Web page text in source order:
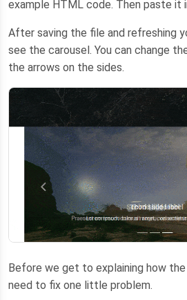
example HTML code. Then paste it
After saving the file and refreshing
see the carousel. You can change
the arrows on the sides.
Before we get to explaining how
need to fix one little problem.